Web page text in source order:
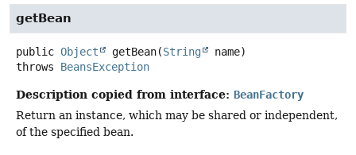
getBean
public Object getBean(String
name)
throws BeansException
Description copied from interface: BeanFactory
Return an instance, which may be shared or independent,
of the specified bean.